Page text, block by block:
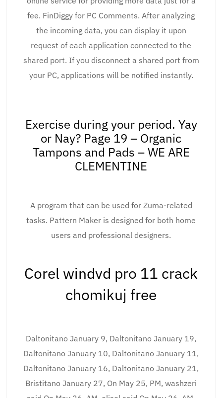
fee. FinDiggy for PC Comments. After analyzing
the incoming data, you can display it upon
request of each application connected to the
shared port. If you disconnect a shared port from
your PC, applications will be notified instantly.
Exercise during your period. Yay
or Nay? Page 19 – Organic
Tampons and Pads – WE ARE
CLEMENTINE
A program that can be used for Zuma-related
tasks. Pattern Maker is designed for both home
users and professional designers.
Corel windvd pro 11 crack
chomikuj free
Daltonitano January 9, Daltonitano January 19,
Daltonitano January 10, Daltonitano January 11,
Daltonitano January 16, Daltonitano January 21,
Bristitano January 27, On May 25, PM, washzeri